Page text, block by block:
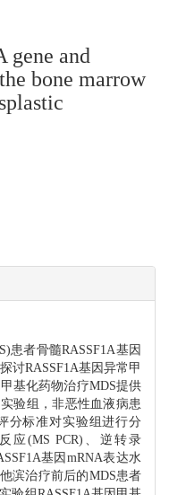
gene and
bone marrow
者骨髓RASSF1A基因
讨RASSF1A基因异常甲
基化药物治疗MDS提供
验组，非恶性血液病患
分标准对实验组进行分
应(MS PCR)、逆转录
基因mRNA表达水
滨治疗前后的MDS患者